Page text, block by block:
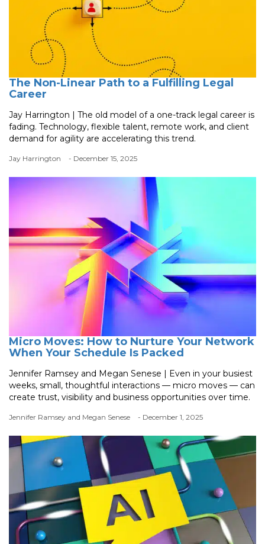
The Non-Linear Path to a Fulfilling Legal
Career
Jay Harrington | The old model of a one-track legal career is
fading. Technology, flexible talent, remote work, and client
demand for agility are accelerating this trend.
Jay Harrington - December 15, 2025
Micro Moves: How to Nurture Your Network
When Your Schedule Is Packed
Jennifer Ramsey and Megan Senese | Even in your busiest
weeks, small, thoughtful interactions — micro moves — can
create trust, visibility and business opportunities over time.
Jennifer Ramsey and Megan Senese - December 1, 2025